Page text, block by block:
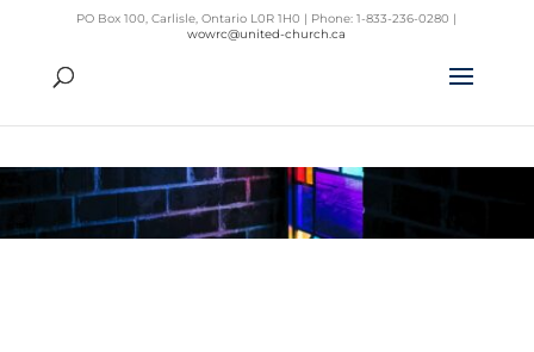
PO Box 100, Carlisle, Ontario L0R 1H0 | Phone: 1-833-236-0280 |
wowrc@united-church.ca